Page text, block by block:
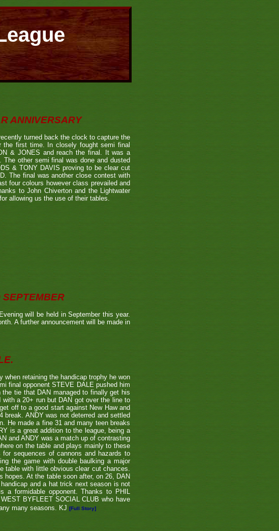
ANNIVERSARY
turned back the clock to capture the
the first time. In closely fought semi final
& JONES and reach the final. It was a
other semi final was done and dusted
& TONY DAVIS proving to be clear cut
The final was another close contest with
four colours however class prevailed and
to John Chiverton and the Lightwater
allowing us the use of their tables.
SEPTEMBER
will be held in September this year.
A further announcement will be made in
retaining the handicap trophy he won
final opponent STEVE DALE pushed him
tie that DAN managed to finally get his
a 20+ run but DAN got over the line to
off to a good start against New Haw and
break. ANDY was not deterred and settled
He made a fine 31 and many teen breaks
is a great addition to the league, being a
and ANDY was a match up of contrasting
on the table and plays mainly to these
sequences of cannons and hazards to
the game with double baulking a major
table with little obvious clear cut chances.
hopes. At the table soon after, on 26, DAN
and a hat trick next season is not
formidable opponent. Thanks to PHIL
BYFLEET SOCIAL CLUB who have
many seasons. KJ [Full Story]